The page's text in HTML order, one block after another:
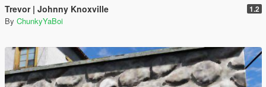
Trevor | Johnny Knoxville 1.2
By ChunkyYaBoi